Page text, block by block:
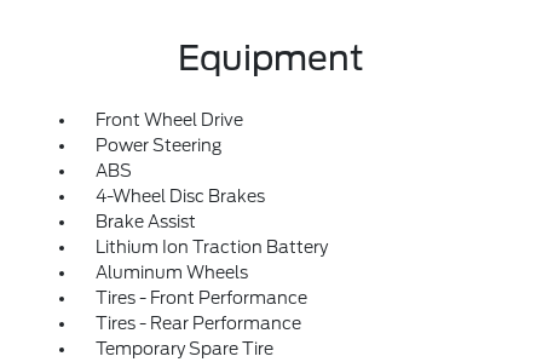
Equipment
Front Wheel Drive
Power Steering
ABS
4-Wheel Disc Brakes
Brake Assist
Lithium Ion Traction Battery
Aluminum Wheels
Tires - Front Performance
Tires - Rear Performance
Temporary Spare Tire